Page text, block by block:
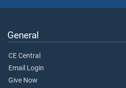
General
CE Central
Email Login
Give Now